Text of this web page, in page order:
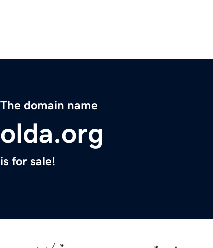
The domain name
olda.org
is for sale!